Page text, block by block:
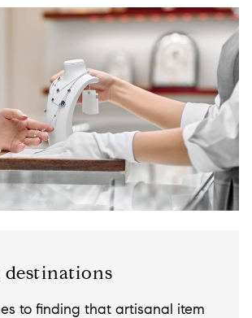
destinations
to finding that artisanal item